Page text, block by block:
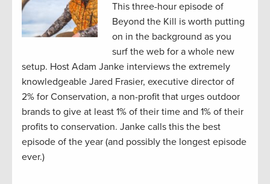
This three-hour episode of
Beyond the Kill is worth putting
on in the background as you
surf the web for a whole new
setup. Host Adam Janke interviews the extremely
knowledgeable Jared Frasier, executive director of
2% for Conservation, a non-profit that urges outdoor
brands to give at least 1% of their time and 1% of their
profits to conservation. Janke calls this the best
episode of the year (and possibly the longest episode
ever.)